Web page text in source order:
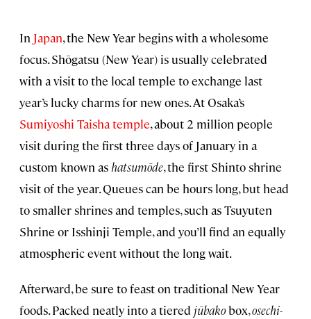
In Japan, the New Year begins with a wholesome
focus. Shōgatsu (New Year) is usually celebrated
with a visit to the local temple to exchange last
year’s lucky charms for new ones. At Osaka’s
Sumiyoshi Taisha temple, about 2 million people
visit during the first three days of January in a
custom known as hatsumōde, the first Shinto shrine
visit of the year. Queues can be hours long, but head
to smaller shrines and temples, such as Tsuyuten
Shrine or Isshinji Temple, and you’ll find an equally
atmospheric event without the long wait.
Afterward, be sure to feast on traditional New Year
foods. Packed neatly into a tiered jūbakobox,osechi-